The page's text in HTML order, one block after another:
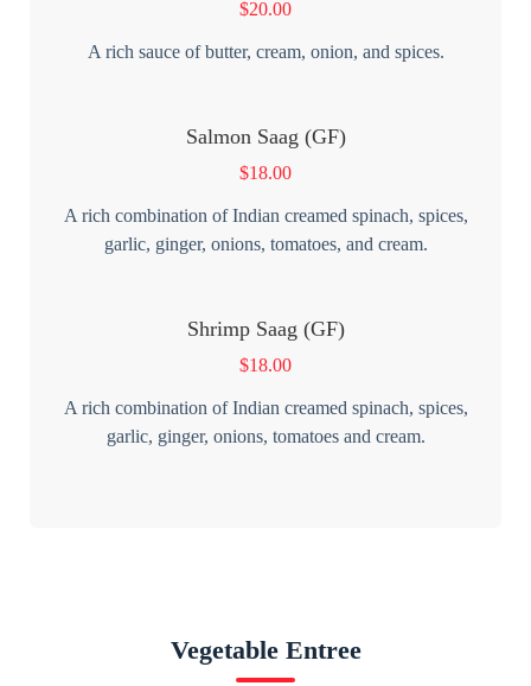
$20.00
A rich sauce of butter, cream, onion, and spices.
Salmon Saag (GF)
$18.00
A rich combination of Indian creamed spinach, spices,
garlic, ginger, onions, tomatoes, and cream.
Shrimp Saag (GF)
$18.00
A rich combination of Indian creamed spinach, spices,
garlic, ginger, onions, tomatoes and cream.
Vegetable Entree